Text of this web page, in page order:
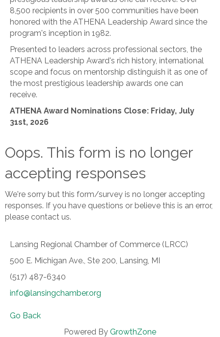
8,500 recipients in over 500 communities have been
honored with the ATHENA Leadership Award since the
program's inception in 1982.
Presented to leaders across professional sectors, the
ATHENA Leadership Award's rich history, international
scope and focus on mentorship distinguish it as one of
the most prestigious leadership awards one can
receive.
ATHENA Award Nominations Close: Friday, July
31st, 2026
Oops. This form is no longer
accepting responses
We're sorry but this form/survey is no longer accepting
responses. If you have questions or believe this is an error,
please contact us.
Lansing Regional Chamber of Commerce (LRCC)
500 E. Michigan Ave., Ste 200, Lansing, MI
(517) 487-6340
info@lansingchamber.org
Go Back
Powered By GrowthZone